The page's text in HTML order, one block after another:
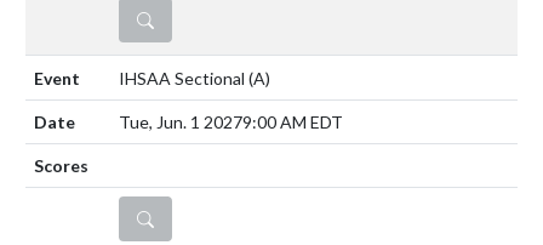
DETAILS
IHSAA Sectional (A)
Tue, Jun. 1 20279:00 AM EDT
DETAILS